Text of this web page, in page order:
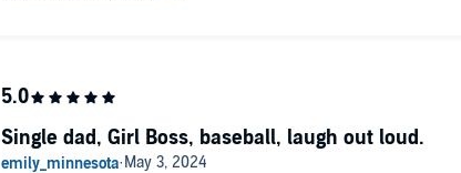
Single dad, Girl Boss, baseball, laugh out loud.